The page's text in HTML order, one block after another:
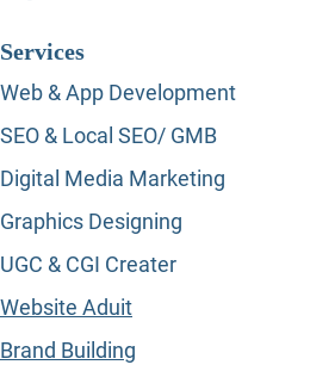
Services
Web & App Development
SEO & Local SEO/ GMB
Digital Media Marketing
Graphics Designing
UGC & CGI Creater
Website Aduit
Brand Building